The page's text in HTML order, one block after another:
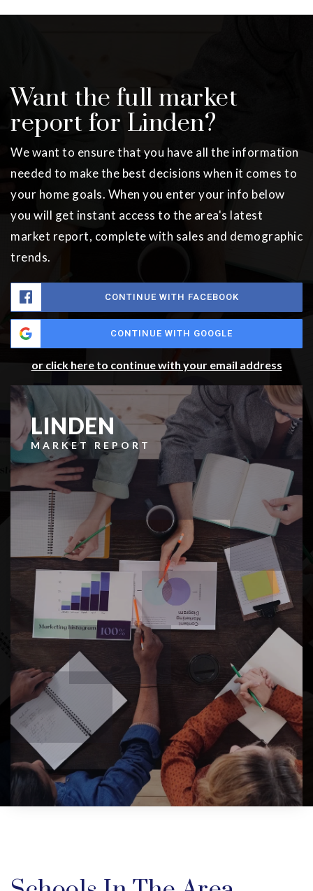
Want the full market
report for Linden?
We want to ensure that you have all the information
needed to make the best decisions when it comes to
your home goals. When you enter your info below
you will get instant access to the area's latest
market report, complete with sales and demographic
trends.
CONTINUE WITH FACEBOOK
CONTINUE WITH GOOGLE
or click here to continue with your email address
LINDEN
MARKET REPORT